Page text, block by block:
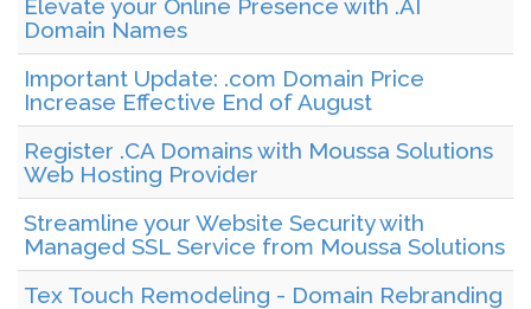
Elevate your Online Presence with .AI
Domain Names
Important Update: .com Domain Price
Increase Effective End of August
Register .CA Domains with Moussa Solutions
Web Hosting Provider
Streamline your Website Security with
Managed SSL Service from Moussa Solutions
Tex Touch Remodeling - Domain Rebranding